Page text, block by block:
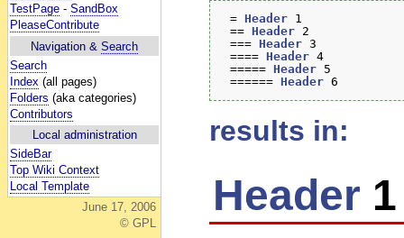
TestPage - SandBox
PleaseContribute
Navigation & Search
Search
Index (all pages)
Folders (aka categories)
Contributors
Local administration
SideBar
Top Wiki Context
Local Template
June 17, 2006
© GPL
= Header 1
== Header 2
=== Header 3
==== Header 4
===== Header 5
====== Header
results in:
Header 1